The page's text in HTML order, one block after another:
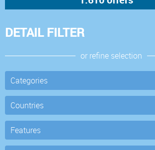
DETAIL FILTER
or refine selection